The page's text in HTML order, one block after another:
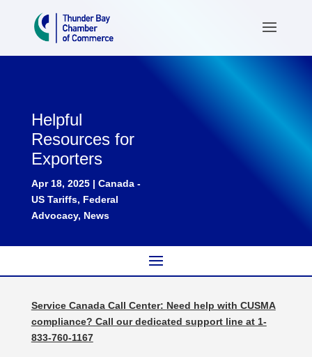
Helpful
Resources for
Exporters
Apr 18, 2025| Canada -
US Tariffs, Federal
Advocacy, News
Service Canada Call Center: Need help with CUSMA
compliance? Call our dedicated support line at 1-
833-760-1167